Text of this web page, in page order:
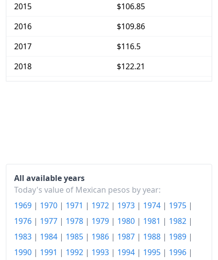
2015
$106.85
2016
$109.86
2017
$116.5
2018
$122.21
2023
$157.59
2024
$165.03
2025
$171.32
2026-06
$176.91
All available years
Today's value of Mexican pesos by year:
1969 | 1970 | 1971 | 1972 | 1973 | 1974 | 1975 |
1976 | 1977 | 1978 | 1979 | 1980 | 1981 | 1982 |
1983 | 1984 | 1985 | 1986 | 1987 | 1988 | 1989 |
1990 | 1991 | 1992 | 1993 | 1994 | 1995 | 1996 |